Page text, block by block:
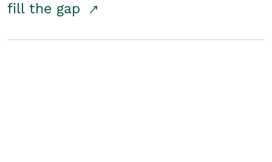
fill the gap